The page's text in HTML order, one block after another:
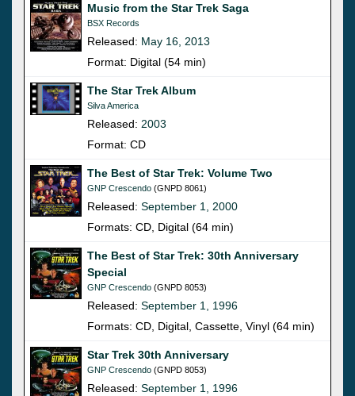
Music from the Star Trek Saga
BSX Records
Released: May 16, 2013
Format: Digital (54 min)
The Star Trek Album
Silva America
Released: 2003
Format: CD
The Best of Star Trek: Volume Two
GNP Crescendo (GNPD 8061)
Released: September 1, 2000
Formats: CD, Digital (64 min)
The Best of Star Trek: 30th Anniversary
Special
GNP Crescendo (GNPD 8053)
Released: September 1, 1996
Formats: CD, Digital, Cassette, Vinyl (64 min)
Star Trek 30th Anniversary
GNP Crescendo (GNPD 8053)
Released: September 1, 1996